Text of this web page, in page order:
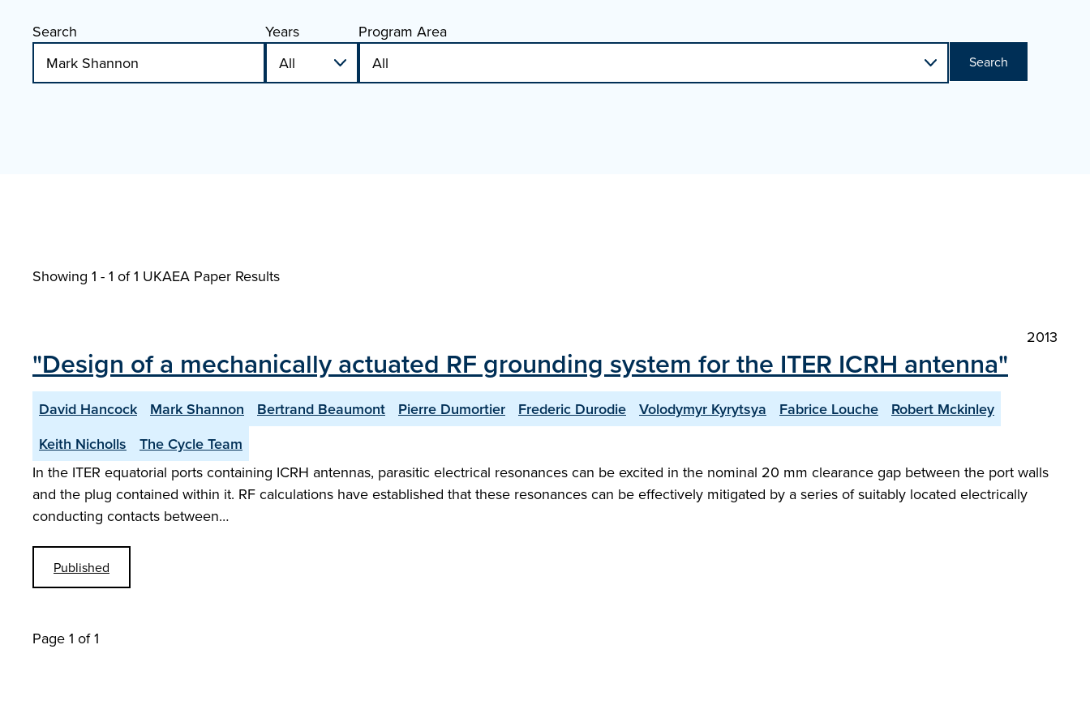
Search Years Program Area
Search
Showing 1 - 1 of1 UKAEA Paper Results
2013
"Design of a mechanically actuated RF grounding system for the ITER ICRH antenna"
David Hancock Mark Shannon Bertrand Beaumont Pierre Dumortier Frederic Durodie Volodymyr Kyrytsya Fabrice Louche
Robert Mckinley
Keith Nicholls
The Cycle Team
In the ITER equatorial ports containing ICRH antennas, parasitic electrical resonances can be excited in the nominal 20 mm clearance gap between the port walls
and the plug contained within it. RF calculations have established that these resonances can be effectively mitigated by a series of suitably located electrically
conducting contacts between…
Published
Page 1 of 1